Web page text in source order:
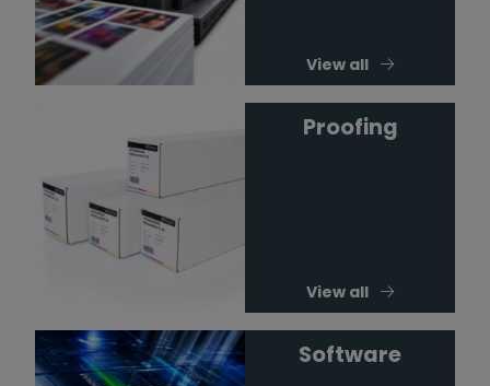
View all
Proofing
View all
Software